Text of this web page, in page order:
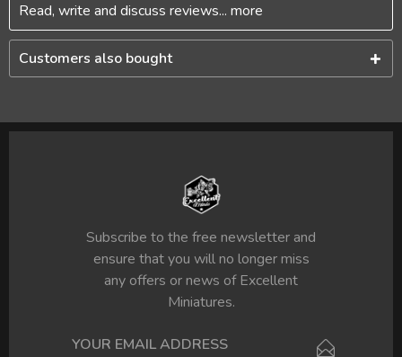
Read, write and discuss reviews... more
Customers also bought
Subscribe to the free newsletter and
ensure that you will no longer miss
any offers or news of Excellent
Miniatures.